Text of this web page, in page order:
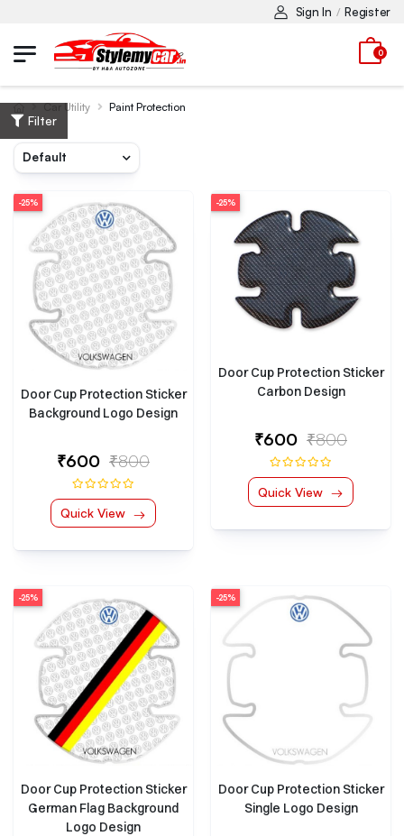
Sign In / Register
0
Car Utility Paint Protection
Filter
-25%
Door Cup Protection Sticker
Background Logo Design
₹600 ₹800
Quick View
-25%
Door Cup Protection Sticker
Carbon Design
₹600 ₹800
Quick View
-25%
Door Cup Protection Sticker
German Flag Background
Logo Design
-25%
Door Cup Protection Sticker
Single Logo Design